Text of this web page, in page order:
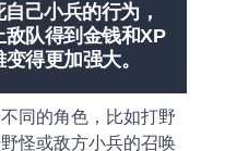
己小兵的行为，
队得到金钱和XP
得更加强大。
同的角色，比如打野
怪或敌方小兵的召唤